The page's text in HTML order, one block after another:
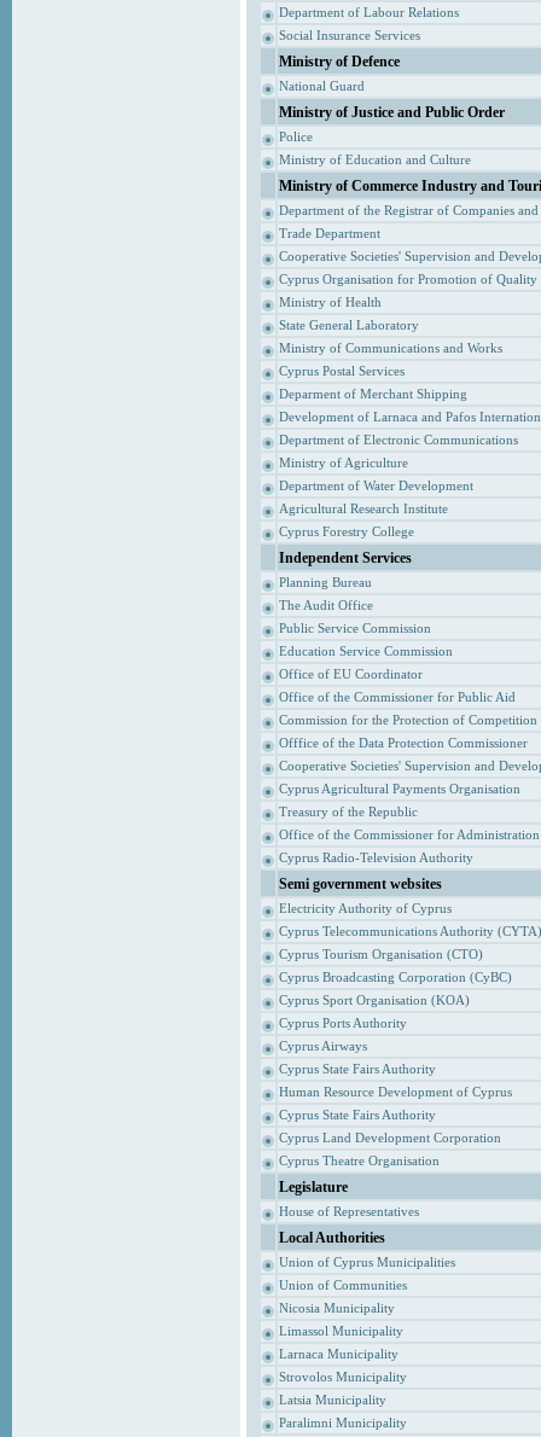
Department of Labour Relations
Social Insurance Services
Ministry of Defence
National Guard
Ministry of Justice and Public Order
Police
Ministry of Education and Culture
Ministry of Commerce Industry and
Department of the Registrar of Companies
Trade Department
Cooperative Societies' Supervision and
Cyprus Organisation for Promotion of Quality
Ministry of Health
State General Laboratory
Ministry of Communications and Works
Cyprus Postal Services
Deparment of Merchant Shipping
Development of Larnaca and Pafos
Department of Electronic Communications
Ministry of Agriculture
Department of Water Development
Agricultural Research Institute
Cyprus Forestry College
Independent Services
Planning Bureau
The Audit Office
Public Service Commission
Education Service Commission
Office of EU Coordinator
Office of the Commissioner for Public Aid
Commission for the Protection of Competition
Offfice of the Data Protection Commissioner
Cooperative Societies' Supervision and
Cyprus Agricultural Payments Organisation
Treasury of the Republic
Office of the Commissioner for
Cyprus Radio-Television Authority
Semi government websites
Electricity Authority of Cyprus
Cyprus Telecommunications Authority (CYTA)
Cyprus Tourism Organisation (CTO)
Cyprus Broadcasting Corporation (CyBC)
Cyprus Sport Organisation (KOA)
Cyprus Ports Authority
Cyprus Airways
Cyprus State Fairs Authority
Human Resource Development of Cyprus
Cyprus State Fairs Authority
Cyprus Land Development Corporation
Cyprus Theatre Organisation
Legislature
House of Representatives
Local Authorities
Union of Cyprus Municipalities
Union of Communities
Nicosia Municipality
Limassol Municipality
Larnaca Municipality
Strovolos Municipality
Latsia Municipality
Paralimni Municipality